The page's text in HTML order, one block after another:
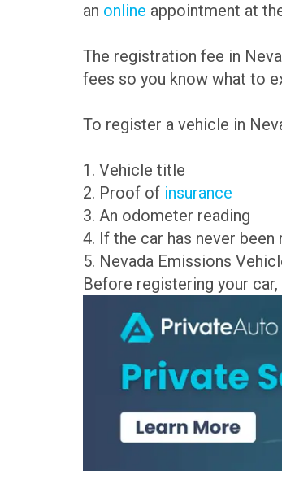
an online appointment at
The registration fee in
fees so you know what to
To register a vehicle in
1. Vehicle title
2. Proof of insurance
3. An odometer reading
4. If the car has never
5. Nevada Emissions
Before registering your